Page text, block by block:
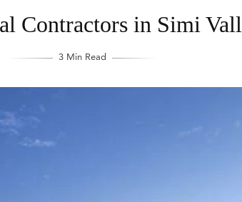
Contractors in Simi
3 Min Read